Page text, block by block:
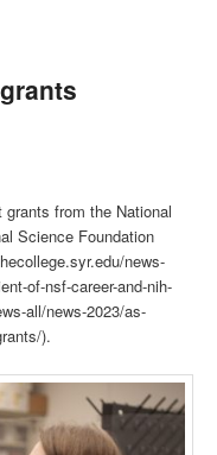
from the National
Science Foundation
news-
of-nsf-career-and-nih-
all/news-2023/as-
).